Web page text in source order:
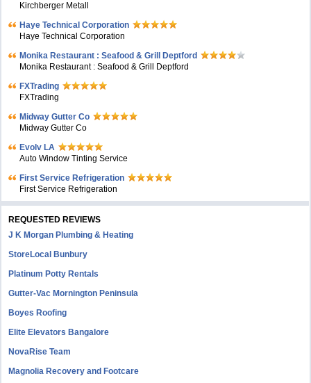
Kirchberger Metall
Haye Technical Corporation
Haye Technical Corporation
Monika Restaurant : Seafood & Grill Deptford
Monika Restaurant : Seafood & Grill Deptford
FXTrading
FXTrading
Midway Gutter Co
Midway Gutter Co
Evolv LA
Auto Window Tinting Service
First Service Refrigeration
First Service Refrigeration
REQUESTED REVIEWS
J K Morgan Plumbing & Heating
StoreLocal Bunbury
Platinum Potty Rentals
Gutter-Vac Mornington Peninsula
Boyes Roofing
Elite Elevators Bangalore
NovaRise Team
Magnolia Recovery and Footcare